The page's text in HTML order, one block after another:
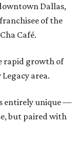
Dallas,
of the
Café.
rapid growth of
area.
entirely unique —
but paired with